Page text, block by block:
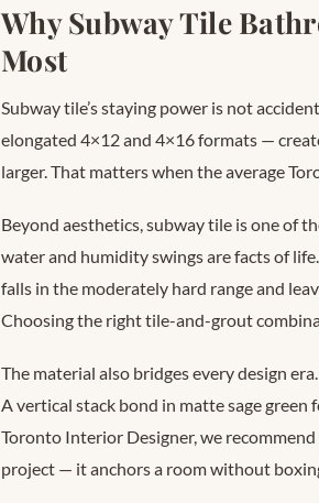
Why Subway Tile
Most
Subway tile’s staying power is not
elongated 4×12 and 4×16 formats —
larger. That matters when the average
Beyond aesthetics, subway tile is one of
water and humidity swings are facts of
falls in the moderately hard range and
Choosing the right tile-and-grout
The material also bridges every design
A vertical stack bond in matte sage
Toronto Interior Designer, we
project — it anchors a room without